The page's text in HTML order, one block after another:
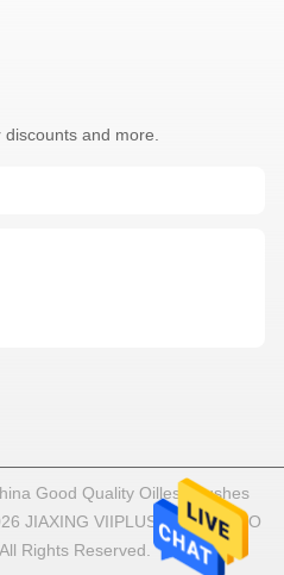
and more.
Good Quality Oilless Bushes
JIAXING VIIPLUS INTERNATIO
Rights Reserved.